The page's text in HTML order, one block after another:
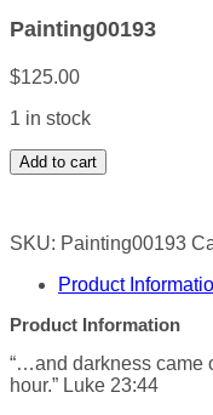
Painting00193
$125.00
1 in stock
Painting00193
quantity
Add to cart
SKU: Painting00193
Product
Product Information
“…and darkness came
hour.” Luke 23:44